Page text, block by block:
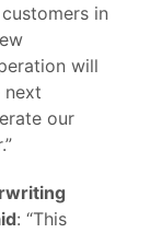
in
will
next
our
: “This